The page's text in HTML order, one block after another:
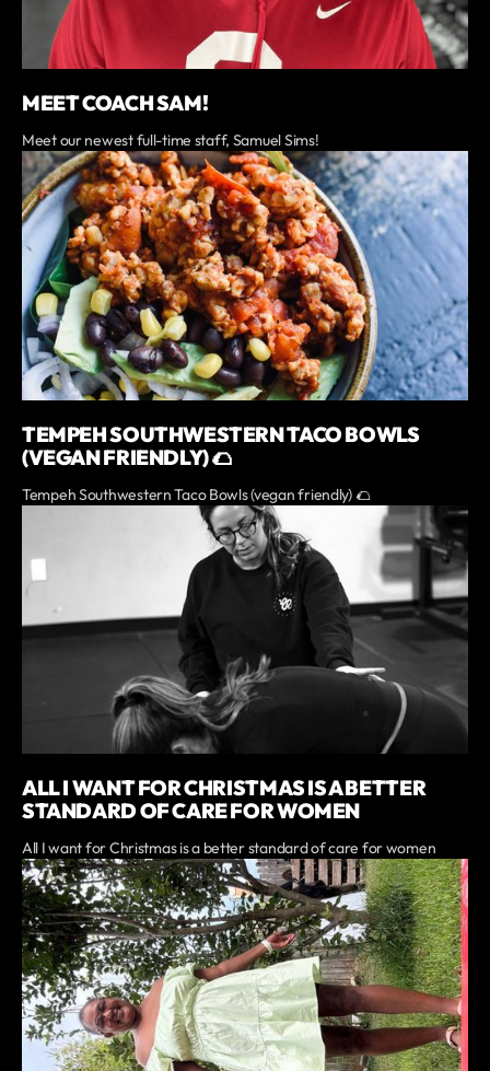
MEET COACH SAM!
Meet our newest full-time staff, Samuel Sims!
TEMPEH SOUTHWESTERN TACO BOWLS
(VEGAN FRIENDLY) 🌮
Tempeh Southwestern Taco Bowls (vegan friendly) 🌮
ALL I WANT FOR CHRISTMAS IS A BETTER
STANDARD OF CARE FOR WOMEN
All I want for Christmas is a better standard of care for women